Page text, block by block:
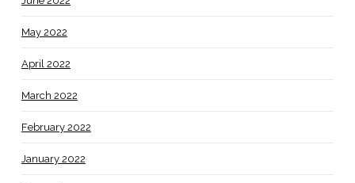
May 2022
April 2022
March 2022
February 2022
January 2022